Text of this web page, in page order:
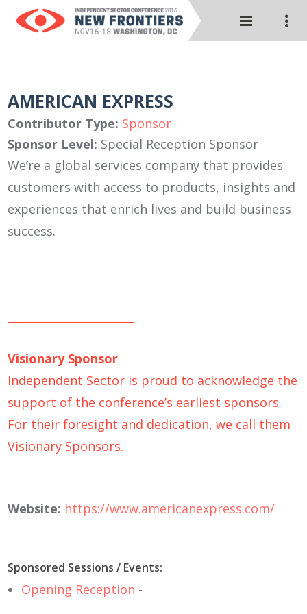
AMERICAN EXPRESS
Contributor Type: Sponsor
Sponsor Level: Special Reception Sponsor
We’re a global services company that provides
customers with access to products, insights and
experiences that enrich lives and build business
success.
Visionary Sponsor
Independent Sector is proud to acknowledge the
support of the conference’s earliest sponsors.
For their foresight and dedication, we call them
Visionary Sponsors.
Website: https://www.americanexpress.com/
Sponsored Sessions / Events:
Opening Reception -